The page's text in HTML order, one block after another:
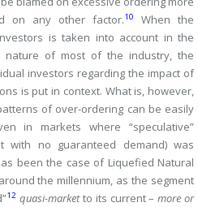
on any other factor.10
When the
is taken into account in the
nature of most of the industry, the
investors regarding the impact of
is put in context. What is, however,
of over-ordering can be easily
in markets where “speculative”
with no guaranteed demand) was
been the case of Liquefied Natural
the millennium, as the segment
12 quasi-marketto its current –more or